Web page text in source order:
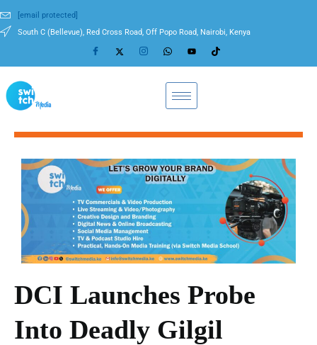
[email protected]
South C (Bellevue), Red Cross Road, Off Popo Road, Nairobi, Kenya
DCI Launches Probe
Into Deadly Gilgil